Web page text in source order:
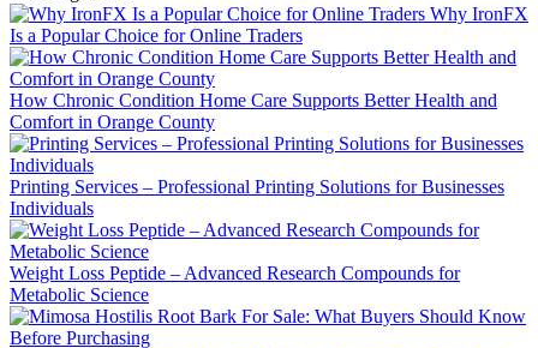
Why IronFX
Is a Popular Choice for Online Traders
How Chronic Condition Home Care Supports Better Health and
Comfort in Orange County
Printing Services – Professional Printing Solutions for Businesses
Individuals
Weight Loss Peptide – Advanced Research Compounds for
Metabolic Science